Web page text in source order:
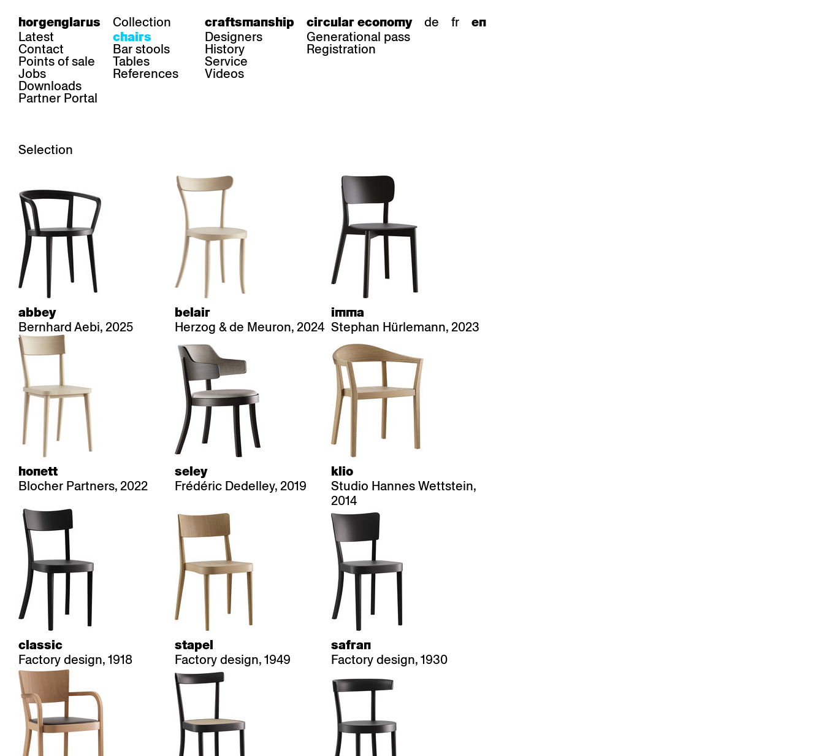
horgenglarus
Latest
Contact
Points of sale
Jobs
Downloads
Partner Portal
Collection
chairs
Bar stools
Tables
References
craftsmanship
Designers
History
Service
Videos
circular economy
Generational pass
Registration
de fr en
Selection
Upholstered
Armrests
Wickerwork
abbey
Bernhard Aebi, 2025
belair
Herzog & de Meuron, 2024
imma
Stephan Hürlemann, 2023
honett
Blocher Partners, 2022
seley
Frédéric Dedelley, 2019
klio
Studio Hannes Wettstein,
2014
classic
Factory design, 1918
stapel
Factory design, 1949
safran
Factory design, 1930